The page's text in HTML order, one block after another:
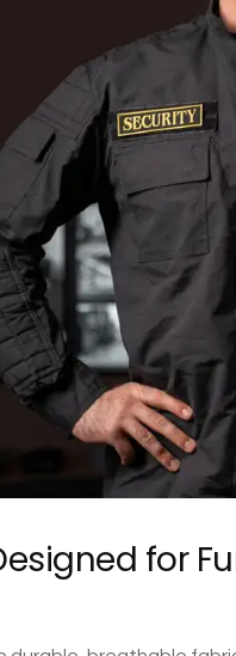
for